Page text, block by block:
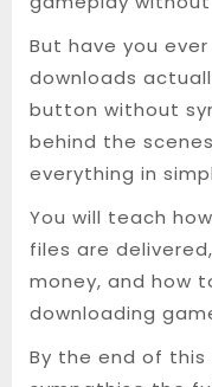
But have you
downloads
button without
behind the
everything in
You will teach
files are
money, and how
downloading
By the end of this